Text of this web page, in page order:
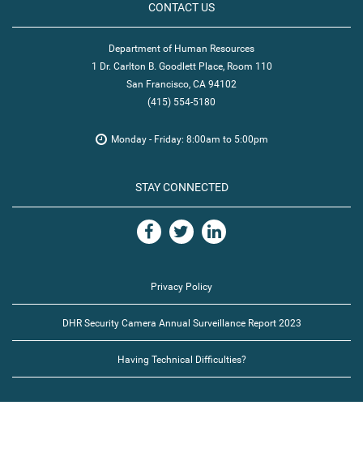
CONTACT US
Department of Human Resources
1 Dr. Carlton B. Goodlett Place, Room 110
San Francisco, CA 94102
(415) 554-5180
Monday - Friday: 8:00am to 5:00pm
STAY CONNECTED
Privacy Policy
DHR Security Camera Annual Surveillance Report 2023
Having Technical Difficulties?